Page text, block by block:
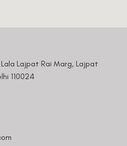
Lajpat Rai Marg, Lajpat
110024